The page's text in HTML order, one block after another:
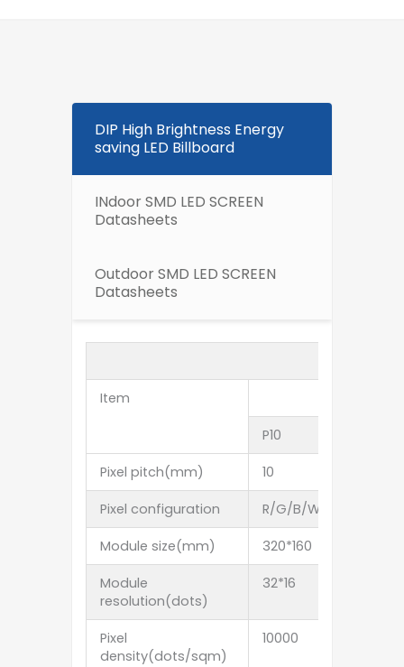
DIP High Brightness Energy
saving LED Billboard
INdoor SMD LED SCREEN
Datasheets
Outdoor SMD LED SCREEN
Datasheets
Item
P10
Pixel pitch(mm) 10
Pixel configuration R/G/B/W/Y
Module size(mm) 320*160
Module
resolution(dots)
32*16
Pixel
density(dots/sqm)
10000